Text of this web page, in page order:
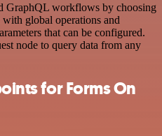
GraphQL workflows by choosing
global operations and
that can be configured.
node to query data from any
for Forms On